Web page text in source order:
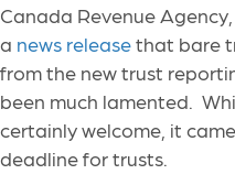
Canada Revenue
a news releasethat bare
from the new trust
been much lamented.
certainly welcome, it
deadline for trusts.